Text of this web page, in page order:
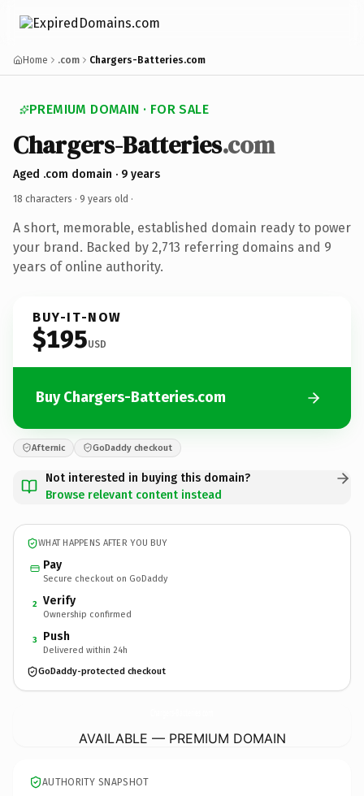
Home .com Chargers-Batteries.com
PREMIUM DOMAIN · FOR SALE
Chargers-Batteries.com
Aged .com domain · 9 years
18 characters · 9 years old ·
A short, memorable, established domain ready to power
your brand. Backed by 2,713 referring domains and 9
years of online authority.
BUY-IT-NOW
$195USD
Buy Chargers-Batteries.com
Afternic GoDaddy checkout
Not interested in buying this domain?
Browse relevant content instead
WHAT HAPPENS AFTER YOU BUY
Pay
Secure checkout on GoDaddy
2 Verify
Ownership confirmed
3 Push
Delivered within 24h
GoDaddy-protected checkout
AVAILABLE — PREMIUM DOMAIN
AUTHORITY SNAPSHOT